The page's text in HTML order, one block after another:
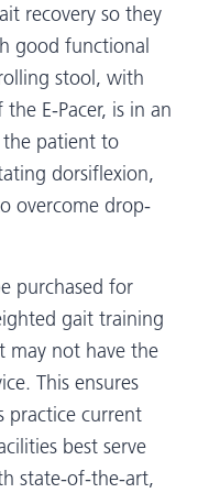
recovery so they
good functional
stool, with
E-Pacer, is in an
patient to
dorsiflexion,
overcome drop-
purchased for
gait training
may not have the
This ensures
practice current
best serve
state-of-the-art,